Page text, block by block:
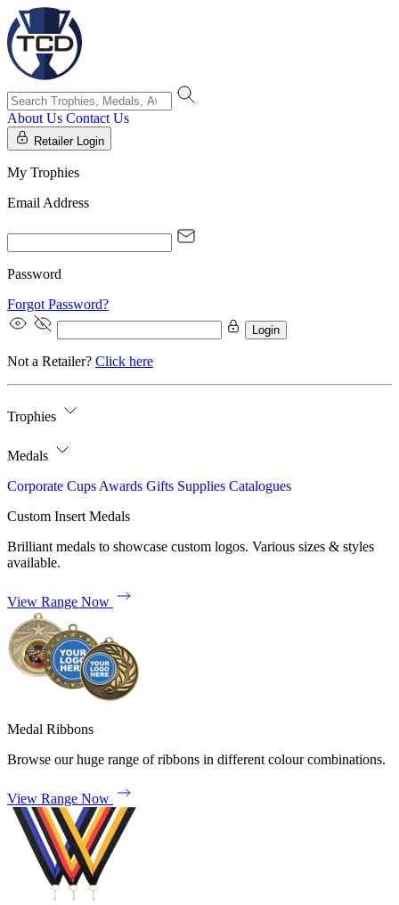
About Us Contact Us
Retailer Login
My Trophies
Email Address
Password
Forgot Password?
Login
Not a Retailer? Click here
Trophies
Medals
Corporate Cups Awards Gifts Supplies Catalogues
Custom Insert Medals
Brilliant medals to showcase custom logos. Various sizes & styles
available.
View Range Now
Medal Ribbons
Browse our huge range of ribbons in different colour combinations.
View Range Now